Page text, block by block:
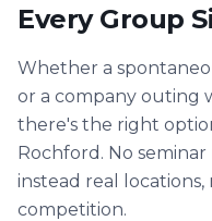
Every Group
Whether a
or a company outing
there's the right
Rochford. No
instead real locations,
competition.